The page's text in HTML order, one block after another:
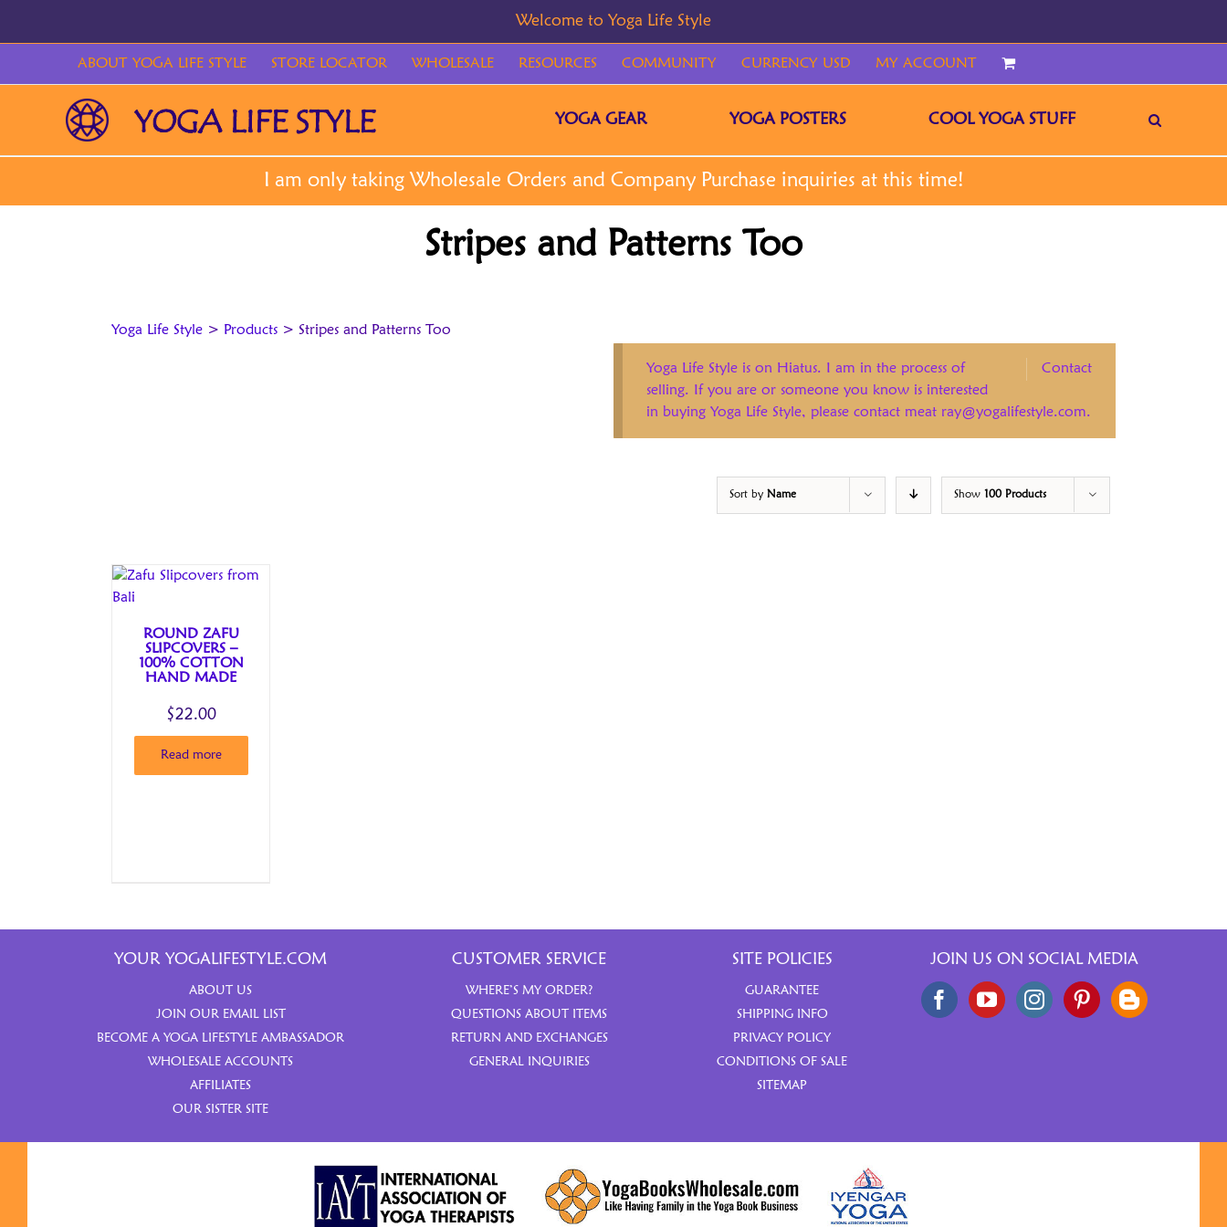
ABOUT YOGA LIFE STYLE STORE LOCATOR WHOLESALE RESOURCES COMMUNITY CURRENCY USD MY ACCOUNT
YOGA GEAR YOGA POSTERS COOL YOGA STUFF
Stripes and Patterns Too
Yoga Life Style > Products > Stripes and Patterns Too
Contact
Yoga Life Style is on Hiatus. I am in the process of
selling. If you are or someone you know is interested
in buying Yoga Life Style, please contact meat ray@yogalifestyle.com.
Sort by Name Show 100 Products
ROUND ZAFU
SLIPCOVERS –
100% COTTON
HAND MADE
$22.00
Read more
YOUR YOGALIFESTYLE.COM
ABOUT US
JOIN OUR EMAIL LIST
BECOME A YOGA LIFESTYLE AMBASSADOR
WHOLESALE ACCOUNTS
AFFILIATES
OUR SISTER SITE
CUSTOMER SERVICE
WHERE’S MY ORDER?
QUESTIONS ABOUT ITEMS
RETURN AND EXCHANGES
GENERAL INQUIRIES
SITE POLICIES
GUARANTEE
SHIPPING INFO
PRIVACY POLICY
CONDITIONS OF SALE
SITEMAP
JOIN US ON SOCIAL MEDIA